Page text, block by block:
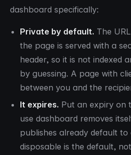
dashboard specifically:
Private by default. The
the page is served with a
header, so it is not indexed
by guessing. A page with
between you and the
It expires. Put an expiry on
use dashboard removes
publishes already default
disposable is the default,